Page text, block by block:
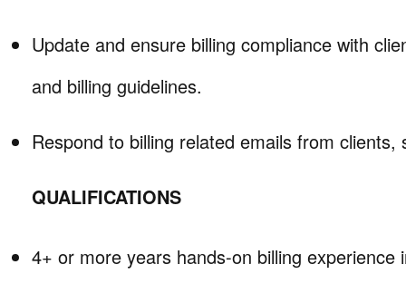
Update and ensure billing compliance with
and billing guidelines.
Respond to billing related emails from clients,
QUALIFICATIONS
4+ or more years hands-on billing experience